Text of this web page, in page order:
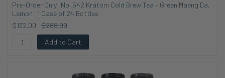
Pre-Order Only: No. 542 Kratom Cold Brew Tea - Green Maeng Da,
Lemon | 1 Case of 24 Bottles
$132.00
$288.00
Add to Cart